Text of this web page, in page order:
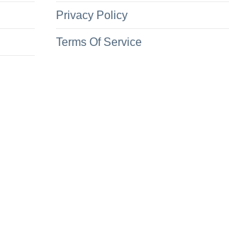
Privacy Policy
Terms Of Service